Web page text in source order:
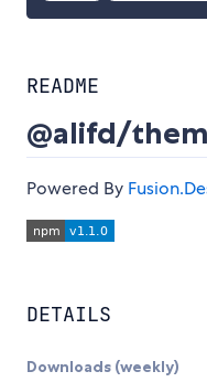
README
@alifd/
Powered By
DETAILS
Downloads (weekly)